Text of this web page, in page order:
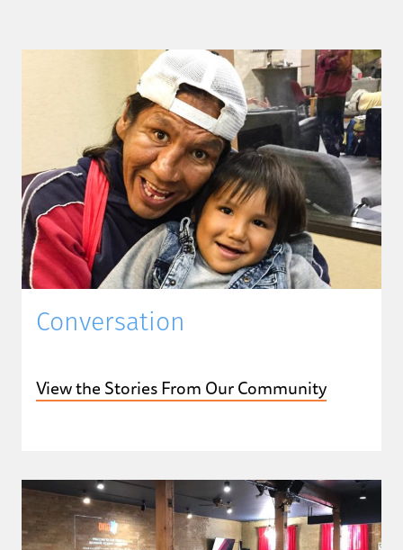
Conversation
View the Stories From Our Community